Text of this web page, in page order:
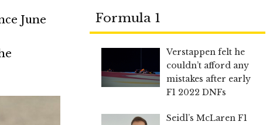
June
Formula 1
Verstappen felt he
couldn’t afford any
mistakes after early
F1 2022 DNFs
Seidl’s McLaren F1